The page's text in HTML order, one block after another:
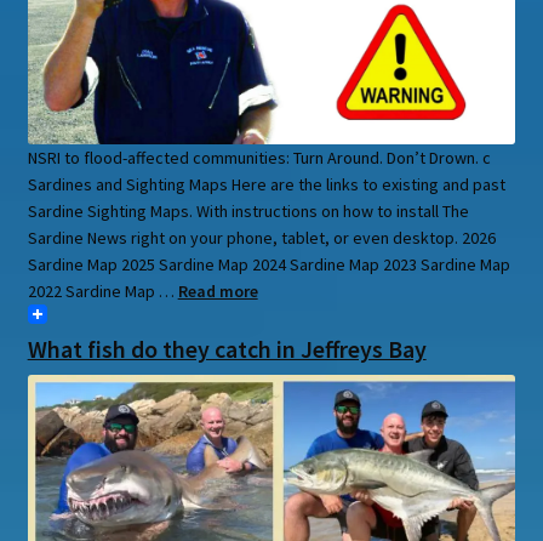
NSRI to flood-affected communities: Turn Around. Don’t Drown. c
Sardines and Sighting Maps Here are the links to existing and past
Sardine Sighting Maps. With instructions on how to install The
Sardine News right on your phone, tablet, or even desktop. 2026
Sardine Map 2025 Sardine Map 2024 Sardine Map 2023 Sardine Map
2022 Sardine Map … Read more
What fish do they catch in Jeffreys Bay